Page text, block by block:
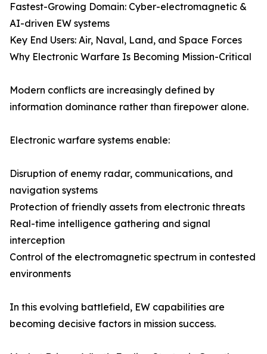
Fastest-Growing Domain: Cyber-electromagnetic &
AI-driven EW systems
Key End Users: Air, Naval, Land, and Space Forces
Why Electronic Warfare Is Becoming Mission-Critical
Modern conflicts are increasingly defined by
information dominance rather than firepower alone.
Electronic warfare systems enable:
Disruption of enemy radar, communications, and
navigation systems
Protection of friendly assets from electronic threats
Real-time intelligence gathering and signal
interception
Control of the electromagnetic spectrum in contested
environments
In this evolving battlefield, EW capabilities are
becoming decisive factors in mission success.